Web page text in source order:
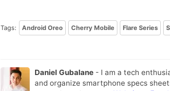
Tags: Android Oreo Cherry Mobile Flare Series
Daniel Gubalane - I am a tech
and organize smartphone specs